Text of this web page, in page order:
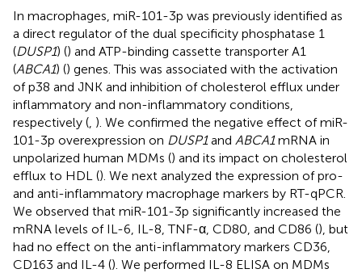
In macrophages, miR-101-3p was previously identified as
a direct regulator of the dual specificity phosphatase 1
(DUSP1) () and ATP-binding cassette transporter A1
(ABCA1) () genes. This was associated with the activation
of p38 and JNK and inhibition of cholesterol efflux under
inflammatory and non-inflammatory conditions,
respectively ( ). We confirmed the negative effect of miR-
101-3p overexpression on DUSP1and ABCA1mRNA in
unpolarized human MDMs () and its impact on cholesterol
efflux to HDL (). We next analyzed the expression of pro-
and anti-inflammatory macrophage markers by RT-qPCR.
We observed that miR-101-3p significantly increased the
mRNA levels of IL-6, IL-8, TNF-α, CD80, and CD86 (), but
had no effect on the anti-inflammatory markers CD36,
CD163 and IL-4 (). We performed IL-8 ELISA on MDMs